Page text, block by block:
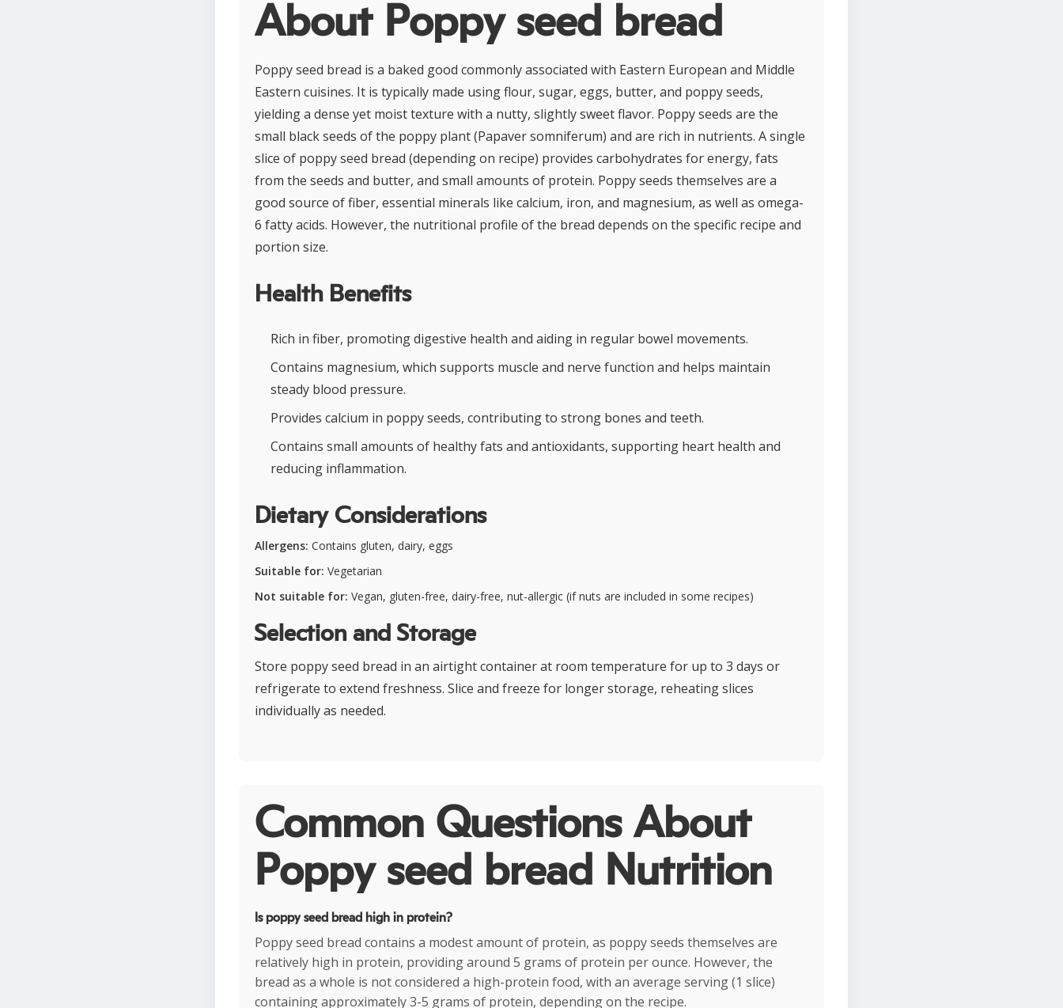
About Poppy seed bread
Poppy seed bread is a baked good commonly associated with Eastern European and Middle
Eastern cuisines. It is typically made using flour, sugar, eggs, butter, and poppy seeds,
yielding a dense yet moist texture with a nutty, slightly sweet flavor. Poppy seeds are the
small black seeds of the poppy plant (Papaver somniferum) and are rich in nutrients. A single
slice of poppy seed bread (depending on recipe) provides carbohydrates for energy, fats
from the seeds and butter, and small amounts of protein. Poppy seeds themselves are a
good source of fiber, essential minerals like calcium, iron, and magnesium, as well as omega-
6 fatty acids. However, the nutritional profile of the bread depends on the specific recipe and
portion size.
Health Benefits
Rich in fiber, promoting digestive health and aiding in regular bowel movements.
Contains magnesium, which supports muscle and nerve function and helps maintain
steady blood pressure.
Provides calcium in poppy seeds, contributing to strong bones and teeth.
Contains small amounts of healthy fats and antioxidants, supporting heart health and
reducing inflammation.
Dietary Considerations
Allergens: Contains gluten, dairy, eggs
Suitable for: Vegetarian
Not suitable for: Vegan, gluten-free, dairy-free, nut-allergic (if nuts are included in some recipes)
Selection and Storage
Store poppy seed bread in an airtight container at room temperature for up to 3 days or
refrigerate to extend freshness. Slice and freeze for longer storage, reheating slices
individually as needed.
Common Questions About
Poppy seed bread Nutrition
Is poppy seed bread high in protein?
Poppy seed bread contains a modest amount of protein, as poppy seeds themselves are
relatively high in protein, providing around 5 grams of protein per ounce. However, the
bread as a whole is not considered a high-protein food, with an average serving (1 slice)
containing approximately 3-5 grams of protein, depending on the recipe.